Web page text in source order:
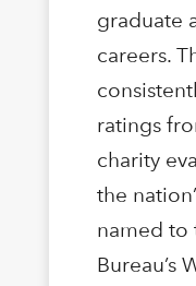
graduate
careers.
ratings
charity
the
named to
Bureau’s